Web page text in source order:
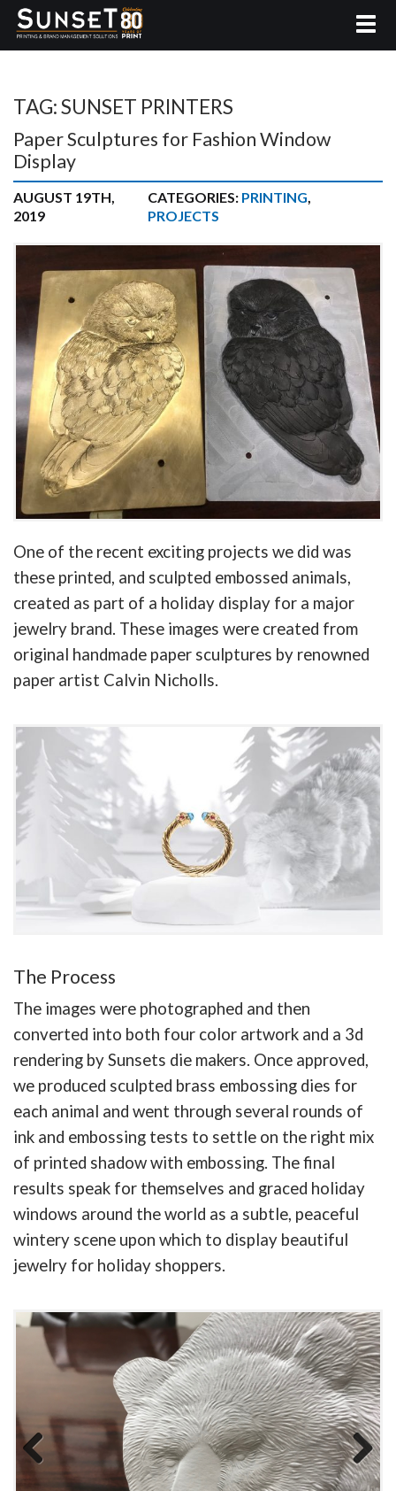
TAG:SUNSET PRINTERS
Paper Sculptures for Fashion Window
Display
AUGUST 19TH,
2019
CATEGORIES: PRINTING,
PROJECTS
One of the recent exciting projects we did was
these printed, and sculpted embossed animals,
created as part of a holiday display for a major
jewelry brand. These images were created from
original handmade paper sculptures by renowned
paper artist Calvin Nicholls.
The Process
The images were photographed and then
converted into both four color artwork and a 3d
rendering by Sunsets die makers. Once approved,
we produced sculpted brass embossing dies for
each animal and went through several rounds of
ink and embossing tests to settle on the right mix
of printed shadow with embossing. The final
results speak for themselves and graced holiday
windows around the world as a subtle, peaceful
wintery scene upon which to display beautiful
jewelry for holiday shoppers.
Previous Next